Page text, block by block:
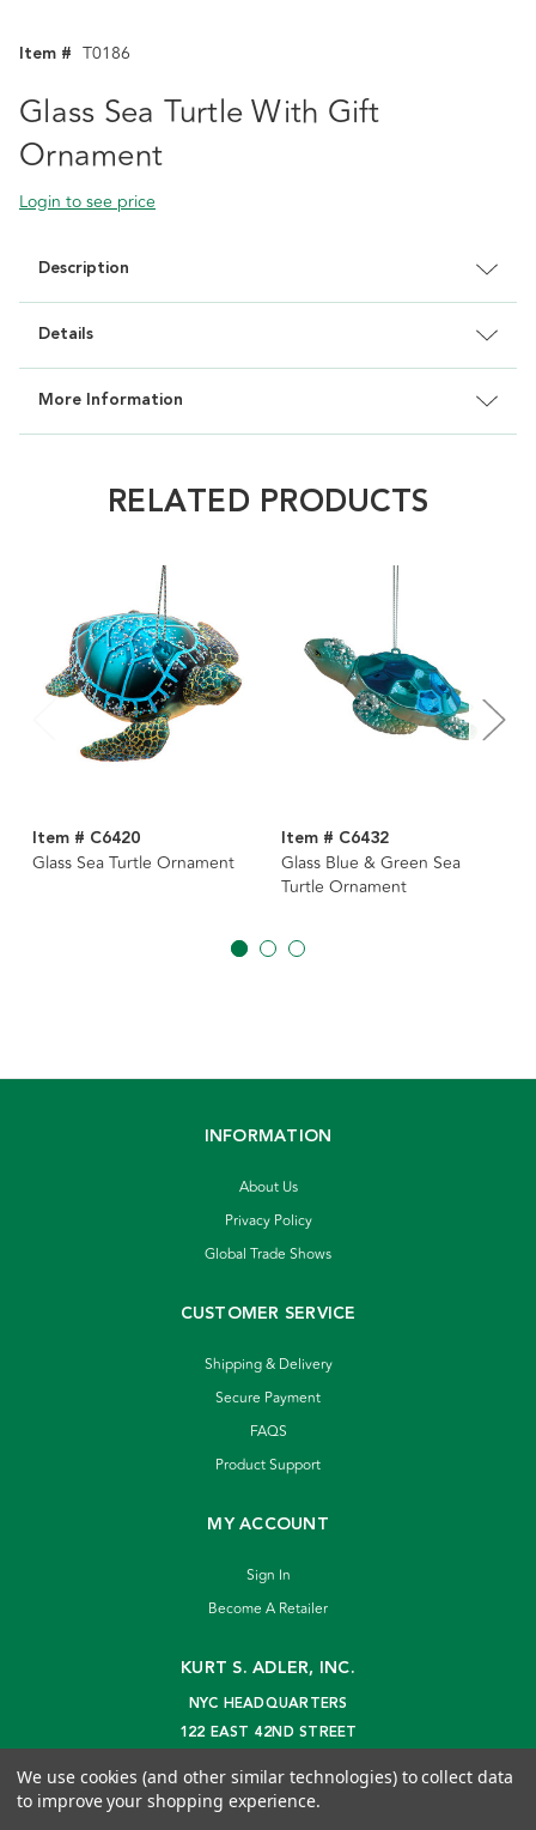
Item # T0186
Glass Sea Turtle With Gift
Ornament
Login to see price
Description
Details
More Information
RELATED PRODUCTS
Item # C6420
Glass Sea Turtle Ornament
Item # C6432
Glass Blue & Green Sea
Turtle Ornament
INFORMATION
About Us
Privacy Policy
Global Trade Shows
CUSTOMER SERVICE
Shipping & Delivery
Secure Payment
FAQS
Product Support
MY ACCOUNT
Sign In
Become A Retailer
KURT S. ADLER, INC.
NYC HEADQUARTERS
122 EAST 42ND STREET
info@kurtadler.com
We use cookies (and other similar technologies) to collect data
to improve your shopping experience.